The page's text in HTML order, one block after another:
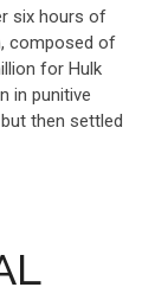
six hours of
composed of
for Hulk
in punitive
then settled